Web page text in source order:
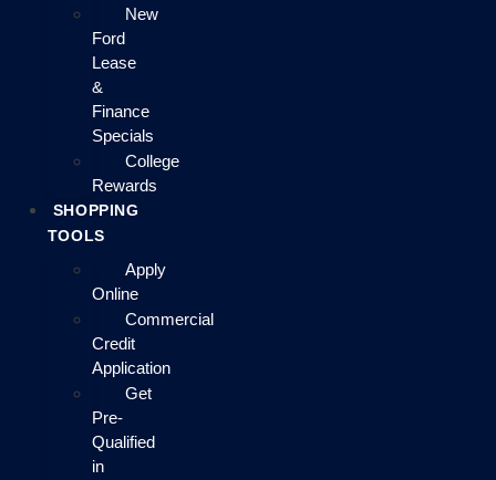
New
Ford
Lease
&
Finance
Specials
College
Rewards
SHOPPING
TOOLS
Apply
Online
Commercial
Credit
Application
Get
Pre-
Qualified
in